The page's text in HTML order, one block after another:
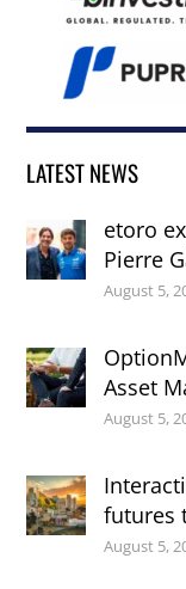
LATEST NEWS
etoro
Pierre
August 5,
Asset
August 5,
futures
August 5,